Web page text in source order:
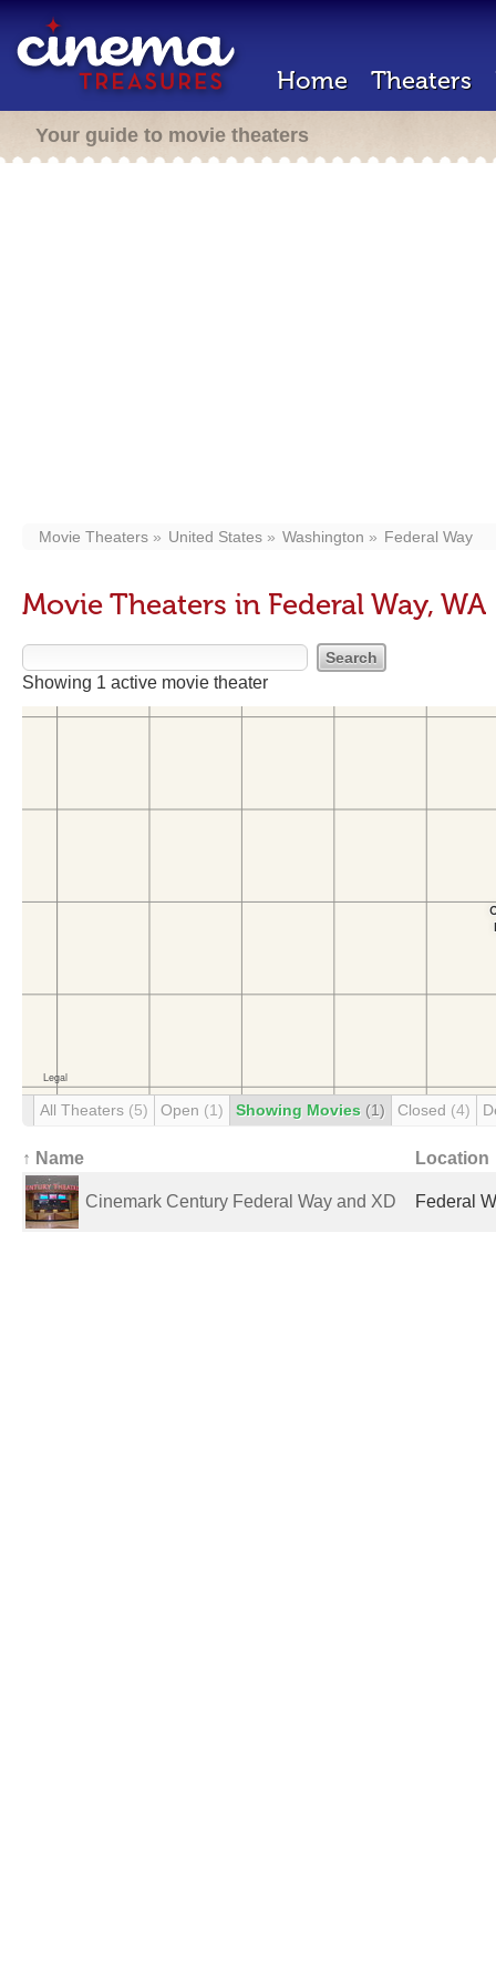
Home Theaters
Your guide to movie theaters
Movie Theaters United States Washington Federal Way
Movie Theaters in Federal Way, WA
Showing 1 active movie theater
All Theaters (5) Open (1) Showing Movies (1) Closed (4)
↑ Name Location
Cinemark Century Federal Way and XD Federal